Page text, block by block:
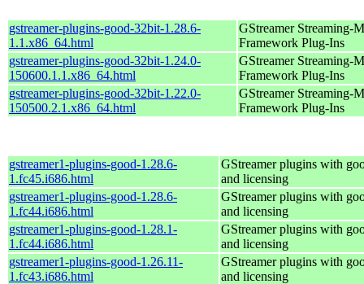
gstreamer-plugins-good-32bit-1.28.6-
1.1.x86_64.html
GStreamer Streaming-
Framework Plug-Ins
gstreamer-plugins-good-32bit-1.24.0-
150600.1.1.x86_64.html
GStreamer Streaming-
Framework Plug-Ins
gstreamer-plugins-good-32bit-1.22.0-
150500.2.1.x86_64.html
GStreamer Streaming-
Framework Plug-Ins
gstreamer1-plugins-good-1.28.6-
1.fc45.i686.html
GStreamer plugins with
and licensing
gstreamer1-plugins-good-1.28.6-
1.fc44.i686.html
GStreamer plugins with
and licensing
gstreamer1-plugins-good-1.28.1-
1.fc44.i686.html
GStreamer plugins with
and licensing
gstreamer1-plugins-good-1.26.11-
1.fc43.i686.html
GStreamer plugins with
and licensing